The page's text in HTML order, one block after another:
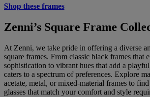
Shop these frames
Zenni’s Square Frame
At Zenni, we take pride in offering a diverse
square frames. From classic black frames that
sophistication to vibrant hues that add a
caters to a spectrum of preferences. Explore
acetate, metal, or mixed-material frames to
glasses that match your comfort and style